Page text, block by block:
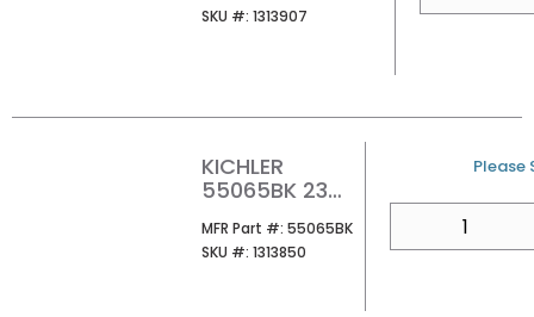
SKU #: SKU #
1313907
KICHLER
55065BK 23
3LT VANITY
MFR Part #: MFR Part #
55065BK
SKU #: SKU #
1313850
U/M
Please